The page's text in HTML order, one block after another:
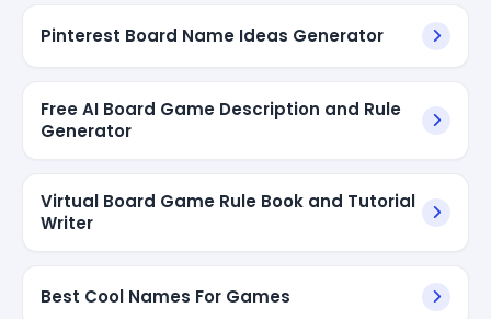
Pinterest Board Name Ideas Generator
Free AI Board Game Description and Rule
Generator
Virtual Board Game Rule Book and Tutorial
Writer
Best Cool Names For Games